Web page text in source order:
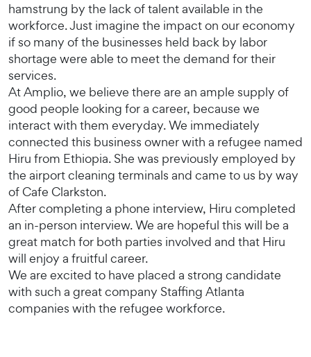
hamstrung by the lack of talent available in the
workforce. Just imagine the impact on our economy
if so many of the businesses held back by labor
shortage were able to meet the demand for their
services.
At Amplio, we believe there are an ample supply of
good people looking for a career, because we
interact with them everyday. We immediately
connected this business owner with a refugee named
Hiru from Ethiopia. She was previously employed by
the airport cleaning terminals and came to us by way
of Cafe Clarkston.
After completing a phone interview, Hiru completed
an in-person interview. We are hopeful this will be a
great match for both parties involved and that Hiru
will enjoy a fruitful career.
We are excited to have placed a strong candidate
with such a great company Staffing Atlanta
companies with the refugee workforce.